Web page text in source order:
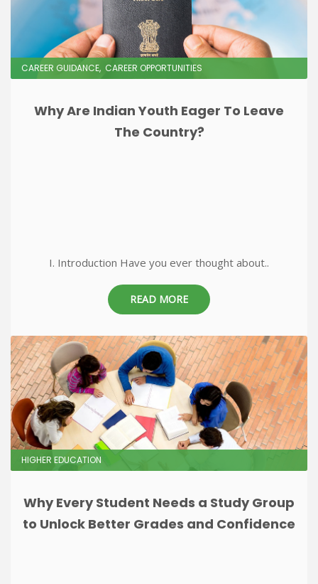
CAREER GUIDANCE CAREER OPPORTUNITIES
Why Are Indian Youth Eager To Leave
The Country?
I. Introduction Have you ever thought about..
READ MORE
HIGHER EDUCATION
Why Every Student Needs a Study Group
to Unlock Better Grades and Confidence